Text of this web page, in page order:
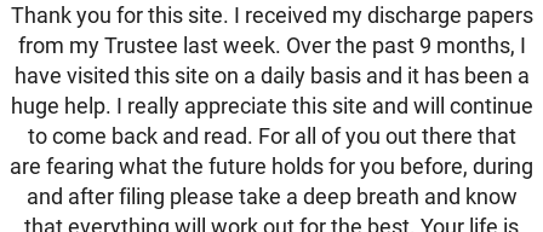
Thank you for this site. I received my discharge papers
from my Trustee last week. Over the past 9 months, I
have visited this site on a daily basis and it has been a
huge help. I really appreciate this site and will continue
to come back and read. For all of you out there that
are fearing what the future holds for you before, during
and after filing please take a deep breath and know
that everything will work out for the best. Your life is